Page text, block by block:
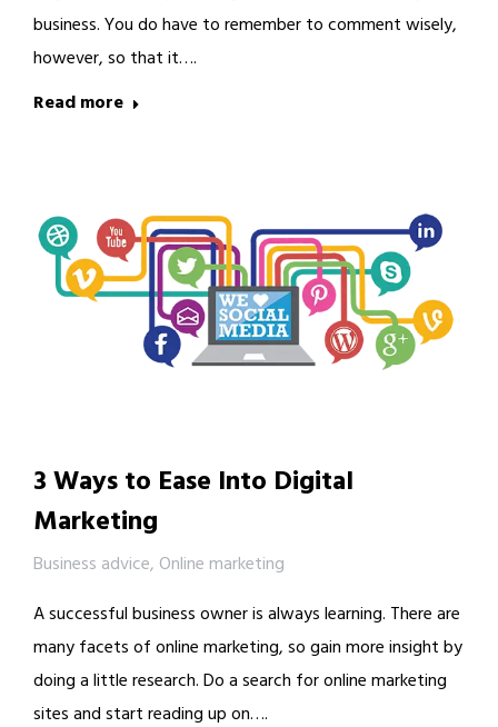
business. You do have to remember to comment wisely,
however, so that it….
Read more
3 Ways to Ease Into Digital
Marketing
Business advice, Online marketing
A successful business owner is always learning. There are
many facets of online marketing, so gain more insight by
doing a little research. Do a search for online marketing
sites and start reading up on….